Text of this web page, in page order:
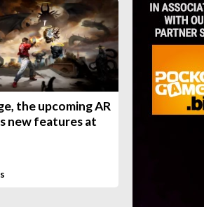
the upcoming AR
new features at